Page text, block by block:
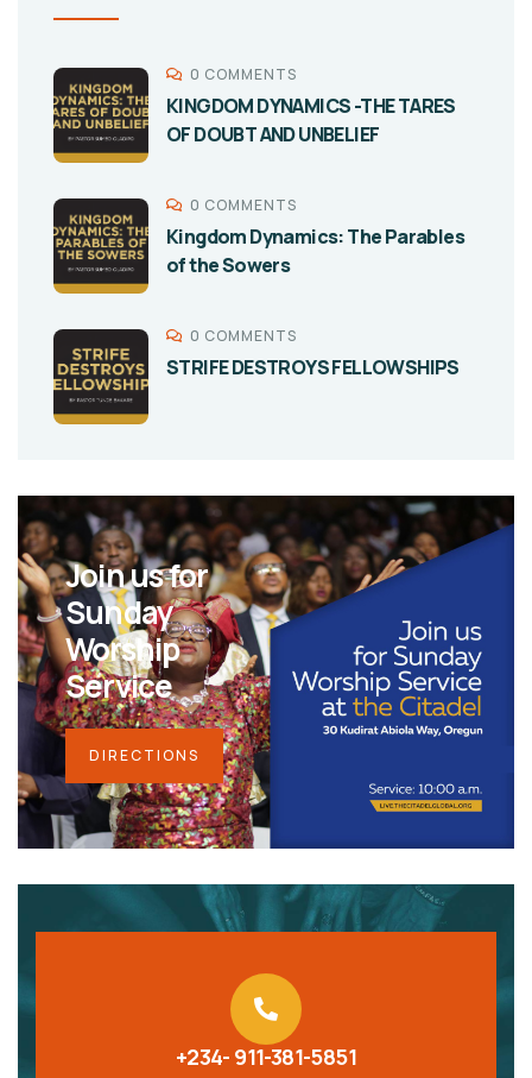
0 COMMENTS
KINGDOM DYNAMICS -THE TARES
OF DOUBT AND UNBELIEF
0 COMMENTS
Kingdom Dynamics: The Parables
of the Sowers
0 COMMENTS
STRIFE DESTROYS FELLOWSHIPS
Join us for
Sunday
Worship
Service
DIRECTIONS
+234- 911-381-5851